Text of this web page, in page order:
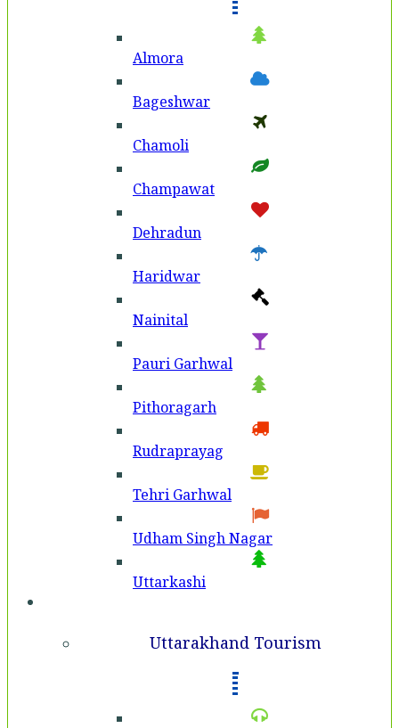
Almora
Bageshwar
Chamoli
Champawat
Dehradun
Haridwar
Nainital
Pauri Garhwal
Pithoragarh
Rudraprayag
Tehri Garhwal
Udham Singh Nagar
Uttarkashi
Uttarakhand Tourism